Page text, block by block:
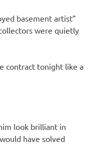
basement artist”
were quietly
contract tonight like a
look brilliant in
have solved